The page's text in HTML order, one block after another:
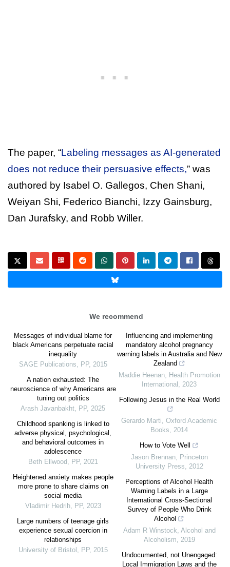
The paper, “Labeling messages as AI-generated
does not reduce their persuasive effects,” was
authored by Isabel O. Gallegos, Chen Shani,
Weiyan Shi, Federico Bianchi, Izzy Gainsburg,
Dan Jurafsky, and Robb Willer.
We recommend
Messages of individual blame for
black Americans perpetuate racial
inequality
SAGE Publications, PP, 2015
A nation exhausted: The
neuroscience of why Americans are
tuning out politics
Arash Javanbakht, PP, 2025
Childhood spanking is linked to
adverse physical, psychological,
and behavioral outcomes in
adolescence
Beth Ellwood, PP, 2021
Heightened anxiety makes people
more prone to share claims on
social media
Vladimir Hedrih, PP, 2023
Large numbers of teenage girls
experience sexual coercion in
relationships
University of Bristol , PP, 2015
Influencing and implementing
mandatory alcohol pregnancy
warning labels in Australia and New
Zealand
Maddie Heenan, Health Promotion
International , 2023
Following Jesus in the Real World
Gerardo Marti, Oxford Academic
Books, 2014
How to Vote Well
Jason Brennan, Princeton
University Press, 2012
Perceptions of Alcohol Health
Warning Labels in a Large
International Cross-Sectional
Survey of People Who Drink
Alcohol
Adam R Winstock, Alcohol and
Alcoholism, 2019
Undocumented, not Unengaged:
Local Immigration Laws and the